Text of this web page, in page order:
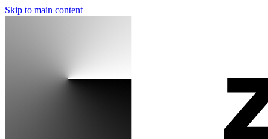
Skip to main content